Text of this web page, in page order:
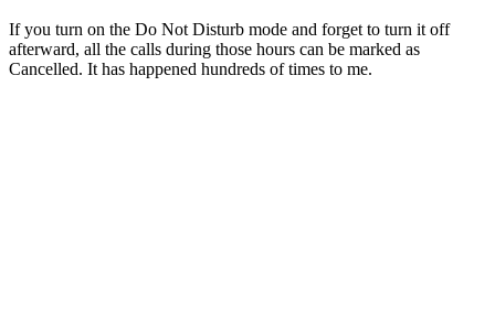
If you turn on the Do Not Disturb mode and forget to turn it off
afterward, all the calls during those hours can be marked as
Cancelled. It has happened hundreds of times to me.